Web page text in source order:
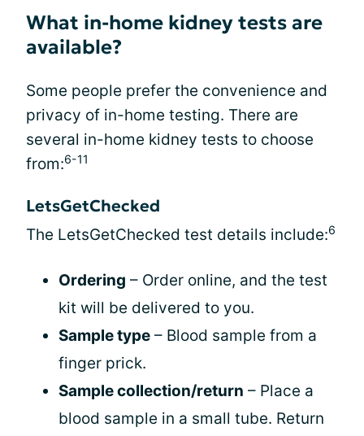
What in-home kidney tests are
available?
Some people prefer the convenience and
privacy of in-home testing. There are
several in-home kidney tests to choose
from:6-11
LetsGetChecked
The LetsGetChecked test details include:6
Ordering – Order online, and the test
kit will be delivered to you.
Sample type – Blood sample from a
finger prick.
Sample collection/return – Place a
blood sample in a small tube. Return